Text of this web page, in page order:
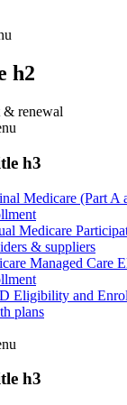
h2
renewal
h3
Medicare (Part A
Medicare
& suppliers
Managed Care
Eligibility and
plans
h3